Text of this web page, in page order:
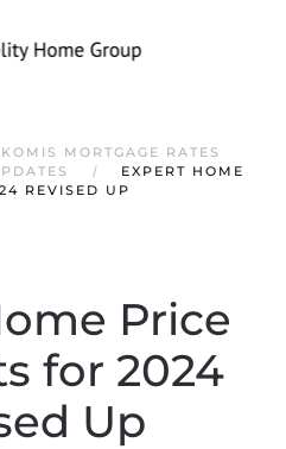
MORTGAGE RATES
EXPERT HOME
REVISED UP
Price
for 2024
Up